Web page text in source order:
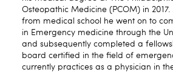
Osteopathic Medicine (PCOM) in
from medical school he went on to
in Emergency medicine through the
and subsequently completed a
board certified in the field of
currently practices as a physician in